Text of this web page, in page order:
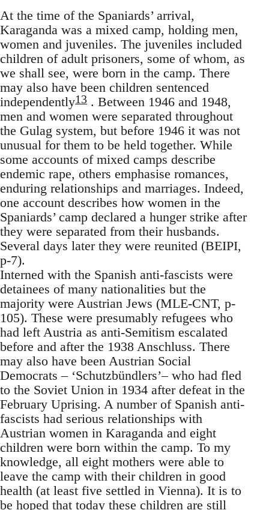
At the time of the Spaniards’ arrival,
Karaganda was a mixed camp, holding men,
women and juveniles. The juveniles included
children of adult prisoners, some of whom, as
we shall see, were born in the camp. There
may also have been children sentenced
independently13 . Between 1946 and 1948,
men and women were separated throughout
the Gulag system, but before 1946 it was not
unusual for them to be held together. While
some accounts of mixed camps describe
endemic rape, others emphasise romances,
enduring relationships and marriages. Indeed,
one account describes how women in the
Spaniards’ camp declared a hunger strike after
they were separated from their husbands.
Several days later they were reunited (BEIPI,
p-7).
Interned with the Spanish anti-fascists were
detainees of many nationalities but the
majority were Austrian Jews (MLE-CNT, p-
105). These were presumably refugees who
had left Austria as anti-Semitism escalated
before and after the 1938 Anschluss. There
may also have been Austrian Social
Democrats – ‘Schutzbündlers’– who had fled
to the Soviet Union in 1934 after defeat in the
February Uprising. A number of Spanish anti-
fascists had serious relationships with
Austrian women in Karaganda and eight
children were born within the camp. To my
knowledge, all eight mothers were able to
leave the camp with their children in good
health (at least five settled in Vienna). It is to
be hoped that today these children are still